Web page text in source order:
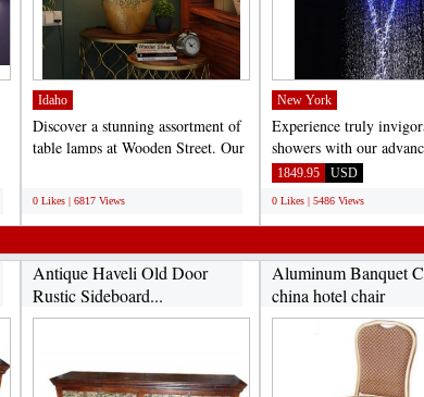
Idaho
Discover a stunning assortment of
table lamps at Wooden Street. Our
0 Likes | 6817 Views
New York
Experience truly
showers with our
shower head. This high-
1849.95 USD
0 Likes | 5486 Views
Antique Haveli Old Door
Rustic Sideboard...
Aluminum Banquet
china hotel chair